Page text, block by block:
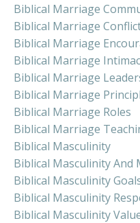
Biblical Marriage
Biblical Marriage
Biblical Marriage
Biblical Marriage
Biblical Marriage
Biblical Marriage
Biblical Marriage Roles
Biblical Marriage
Biblical Masculinity
Biblical Masculinity And
Biblical Masculinity
Biblical Masculinity
Biblical Masculinity